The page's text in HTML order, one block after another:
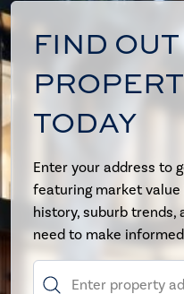
FIND
TODAY
Enter your address to
featuring market
history, suburb trends,
need to make